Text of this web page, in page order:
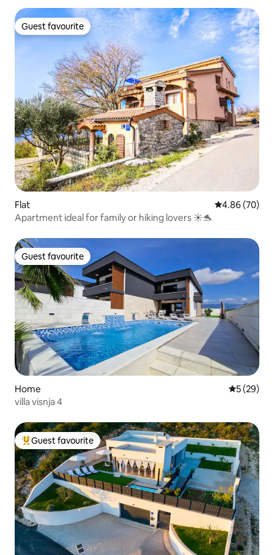
Guest favourite
Guest favourite
Flat 4.86 out of 5
4.86 (70)
Apartment ideal for family or hiking lovers ☀️🐬
Guest favourite
Guest favourite
Home 5 out of 5
5 (29)
villa visnja 4
Top guest favourite
Guest favourite